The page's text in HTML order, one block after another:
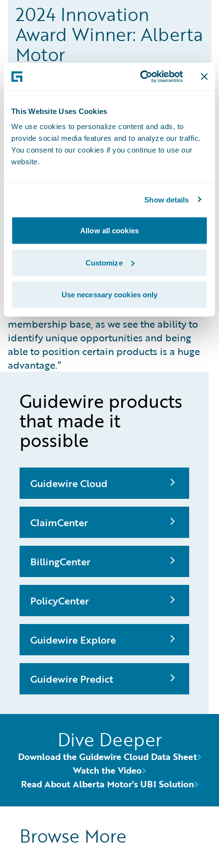
This Website Uses Cookies
We use cookies to personalize content and ads, to
provide social media features and to analyze our traffic.
You consent to our cookies if you continue to use our
website.
Show details
Allow all cookies
Customize
Use necessary cookies only
2024 Innovation
Award Winner: Alberta
Motor
The UBI solution, building an entire digital
self-service program, and creating an online
platform for customers to purchase
automotive coverage are all factors playing
Looking ahead, AMA says it will take full
advantage of what the Guidewire Cloud
Platform has to offer and expects it to help
the insurer grow.
element, and we are starting to diversify our
portfolio of products,” noted Moody. “This
also gives us an opportunity to attract more
customers from our organization’s
membership base, as we see the ability to
identify unique opportunities and being
able to position certain products is a huge
advantage.”
Guidewire products
that made it
possible
Guidewire Cloud
ClaimCenter
BillingCenter
PolicyCenter
Guidewire Explore
Guidewire Predict
Dive Deeper
Download the Guidewire Cloud Data Sheet
Watch the Video
Read About Alberta Motor's UBI Solution
Browse More